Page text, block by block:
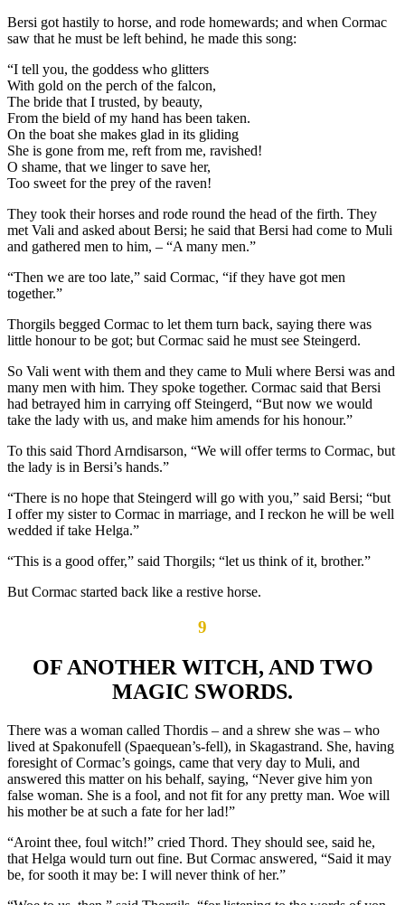
Bersi got hastily to horse, and rode homewards; and when Cormac
saw that he must be left behind, he made this song:
“I tell you, the goddess who glitters
With gold on the perch of the falcon,
The bride that I trusted, by beauty,
From the bield of my hand has been taken.
On the boat she makes glad in its gliding
She is gone from me, reft from me, ravished!
O shame, that we linger to save her,
Too sweet for the prey of the raven!
They took their horses and rode round the head of the firth. They
met Vali and asked about Bersi; he said that Bersi had come to Muli
and gathered men to him, – “A many men.”
“Then we are too late,” said Cormac, “if they have got men
together.”
Thorgils begged Cormac to let them turn back, saying there was
little honour to be got; but Cormac said he must see Steingerd.
So Vali went with them and they came to Muli where Bersi was and
many men with him. They spoke together. Cormac said that Bersi
had betrayed him in carrying off Steingerd, “But now we would
take the lady with us, and make him amends for his honour.”
To this said Thord Arndisarson, “We will offer terms to Cormac, but
the lady is in Bersi’s hands.”
“There is no hope that Steingerd will go with you,” said Bersi; “but
I offer my sister to Cormac in marriage, and I reckon he will be well
wedded if take Helga.”
“This is a good offer,” said Thorgils; “let us think of it, brother.”
But Cormac started back like a restive horse.
9
OF ANOTHER WITCH, AND TWO
MAGIC SWORDS.
There was a woman called Thordis – and a shrew she was – who
lived at Spakonufell (Spaequean’s-fell), in Skagastrand. She, having
foresight of Cormac’s goings, came that very day to Muli, and
answered this matter on his behalf, saying, “Never give him yon
false woman. She is a fool, and not fit for any pretty man. Woe will
his mother be at such a fate for her lad!”
“Aroint thee, foul witch!” cried Thord. They should see, said he,
that Helga would turn out fine. But Cormac answered, “Said it may
be, for sooth it may be: I will never think of her.”